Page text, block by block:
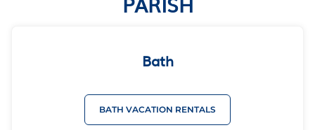
Bath
BATH VACATION RENTALS